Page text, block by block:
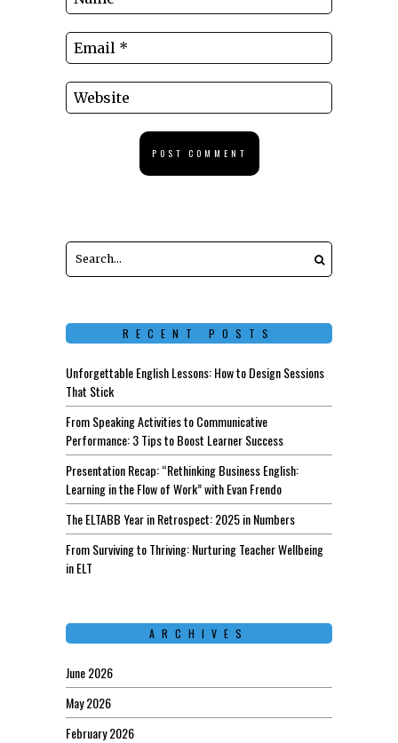
RECENT POSTS
Unforgettable English Lessons: How to Design Sessions
That Stick
From Speaking Activities to Communicative
Performance: 3 Tips to Boost Learner Success
Presentation Recap: “Rethinking Business English:
Learning in the Flow of Work” with Evan Frendo
The ELTABB Year in Retrospect: 2025 in Numbers
From Surviving to Thriving: Nurturing Teacher Wellbeing
in ELT
ARCHIVES
June 2026
May 2026
February 2026